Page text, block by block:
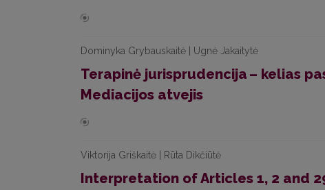
Dominyka Grybauskaitė | Ugnė Jakaitytė
Terapinė jurisprudencija – kelias
Mediacijos atvejis
Viktorija Griškaitė | Rūta Dikčiūtė
Interpretation of Articles 1, 2 and